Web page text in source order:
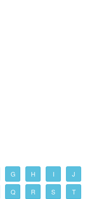
G H I J
Q R S T